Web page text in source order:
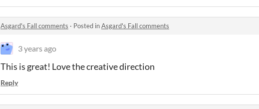
Asgard's Fall comments · Posted inAsgard's Fall comments
3 years ago
This is great! Love the creative direction
Reply